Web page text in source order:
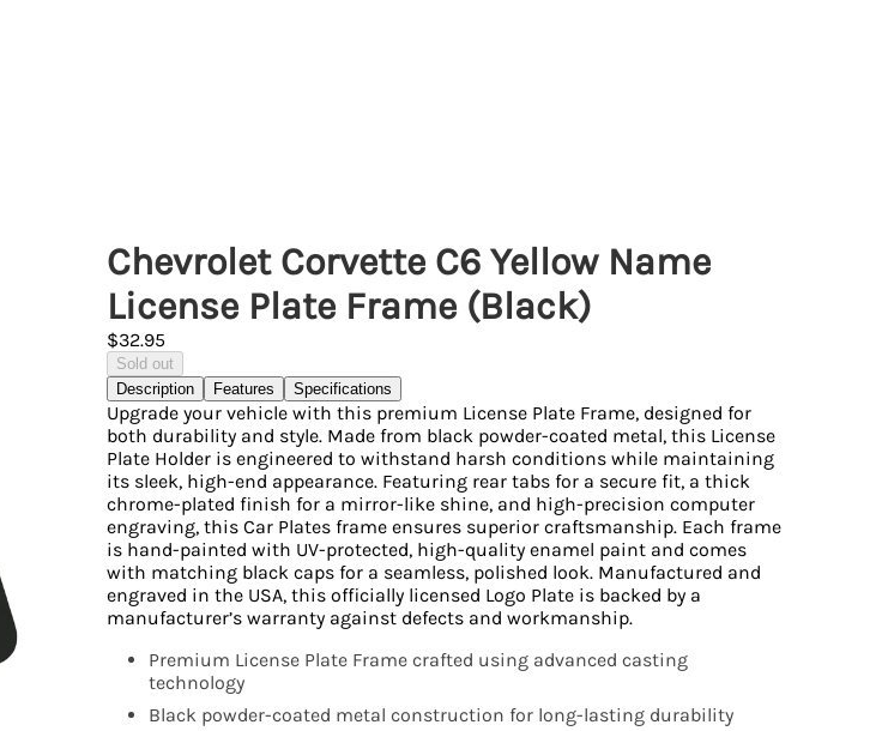
Chevrolet Corvette C6 Yellow Name
License Plate Frame (Black)
$32.95
Sold out
Description
Features Specifications
Upgrade your vehicle with this premium License Plate Frame, designed for
both durability and style. Made from black powder-coated metal, this License
Plate Holder is engineered to withstand harsh conditions while maintaining
its sleek, high-end appearance. Featuring rear tabs for a secure fit, a thick
chrome-plated finish for a mirror-like shine, and high-precision computer
engraving, this Car Plates frame ensures superior craftsmanship. Each frame
is hand-painted with UV-protected, high-quality enamel paint and comes
with matching black caps for a seamless, polished look. Manufactured and
engraved in the USA, this officially licensed Logo Plate is backed by a
manufacturer’s warranty against defects and workmanship.
Premium License Plate Frame crafted using advanced casting
technology
Black powder-coated metal construction for long-lasting durability